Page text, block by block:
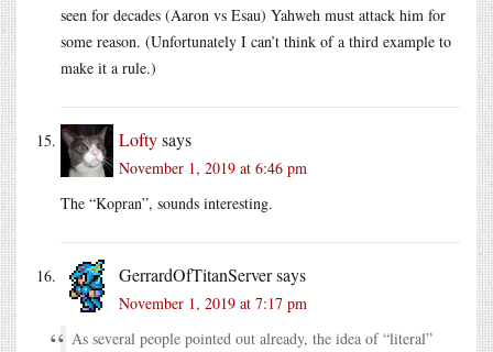
seen for decades (Aaron vs Esau) Yahweh must attack him for
some reason. (Unfortunately I can’t think of a third example to
make it a rule.)
Loftysays
November 1, 2019 at 6:46 pm
The “Kopran”, sounds interesting.
GerrardOfTitanServersays
November 1, 2019 at 7:17 pm
As several people pointed out already, the idea of “literal”